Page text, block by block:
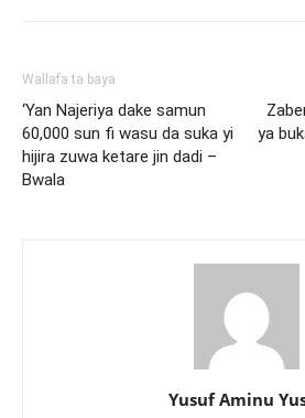
Wallafa ta baya
‘Yan Najeriya dake samun
60,000 sun fi wasu da suka yi
hijira zuwa ketare jin dadi –
Bwala
ya
Yusuf Aminu